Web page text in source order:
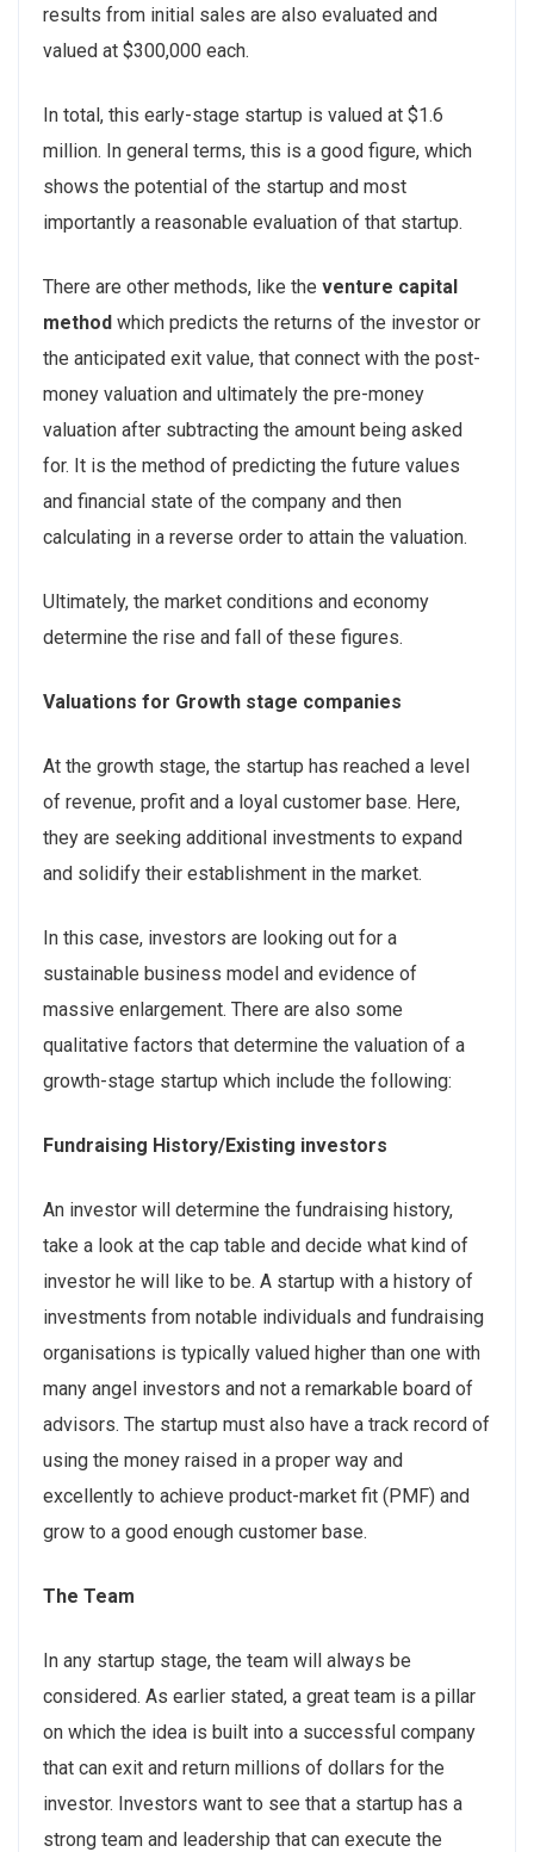
results from initial sales are also evaluated and
valued at $300,000 each.
In total, this early-stage startup is valued at $1.6
million. In general terms, this is a good figure, which
shows the potential of the startup and most
importantly a reasonable evaluation of that startup.
There are other methods, like the venture capital
method which predicts the returns of the investor or
the anticipated exit value, that connect with the post-
money valuation and ultimately the pre-money
valuation after subtracting the amount being asked
for. It is the method of predicting the future values
and financial state of the company and then
calculating in a reverse order to attain the valuation.
Ultimately, the market conditions and economy
determine the rise and fall of these figures.
Valuations for Growth stage companies
At the growth stage, the startup has reached a level
of revenue, profit and a loyal customer base. Here,
they are seeking additional investments to expand
and solidify their establishment in the market.
In this case, investors are looking out for a
sustainable business model and evidence of
massive enlargement. There are also some
qualitative factors that determine the valuation of a
growth-stage startup which include the following:
Fundraising History/Existing investors
An investor will determine the fundraising history,
take a look at the cap table and decide what kind of
investor he will like to be. A startup with a history of
investments from notable individuals and fundraising
organisations is typically valued higher than one with
many angel investors and not a remarkable board of
advisors. The startup must also have a track record of
using the money raised in a proper way and
excellently to achieve product-market fit (PMF) and
grow to a good enough customer base.
The Team
In any startup stage, the team will always be
considered. As earlier stated, a great team is a pillar
on which the idea is built into a successful company
that can exit and return millions of dollars for the
investor. Investors want to see that a startup has a
strong team and leadership that can execute the